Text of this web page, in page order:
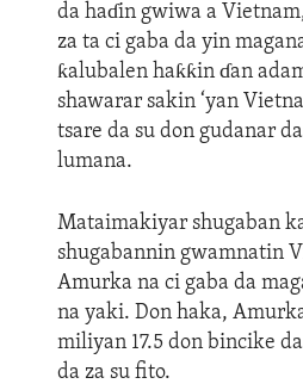
da haɗin gwiwa a
za ta ci gaba da yin
ƙalubalen haƙƙin ɗan
shawarar sakin ‘yan
tsare da su don gudanar
lumana.
Mataimakiyar shugaban
shugabannin gwamnatin
Amurka na ci gaba da
na yaki. Don haka,
miliyan 17.5 don bincike
da za su fito.